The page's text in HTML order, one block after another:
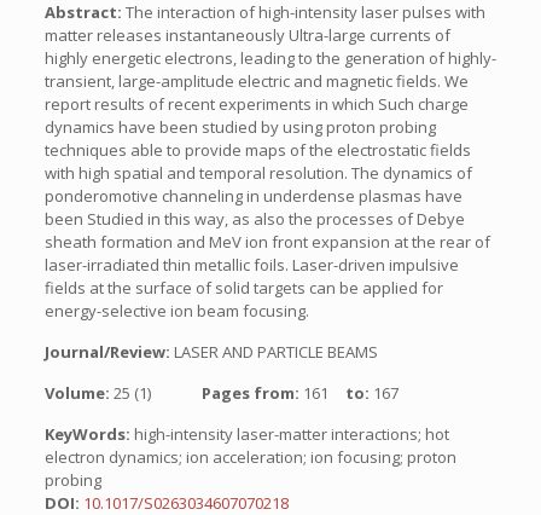
Abstract: The interaction of high-intensity laser pulses with
matter releases instantaneously Ultra-large currents of
highly energetic electrons, leading to the generation of highly-
transient, large-amplitude electric and magnetic fields. We
report results of recent experiments in which Such charge
dynamics have been studied by using proton probing
techniques able to provide maps of the electrostatic fields
with high spatial and temporal resolution. The dynamics of
ponderomotive channeling in underdense plasmas have
been Studied in this way, as also the processes of Debye
sheath formation and MeV ion front expansion at the rear of
laser-irradiated thin metallic foils. Laser-driven impulsive
fields at the surface of solid targets can be applied for
energy-selective ion beam focusing.
Journal/Review: LASER AND PARTICLE BEAMS
Volume: 25 (1) Pages from: 161 to: 167
KeyWords: high-intensity laser-matter interactions; hot
electron dynamics; ion acceleration; ion focusing; proton
probing
DOI: 10.1017/S0263034607070218